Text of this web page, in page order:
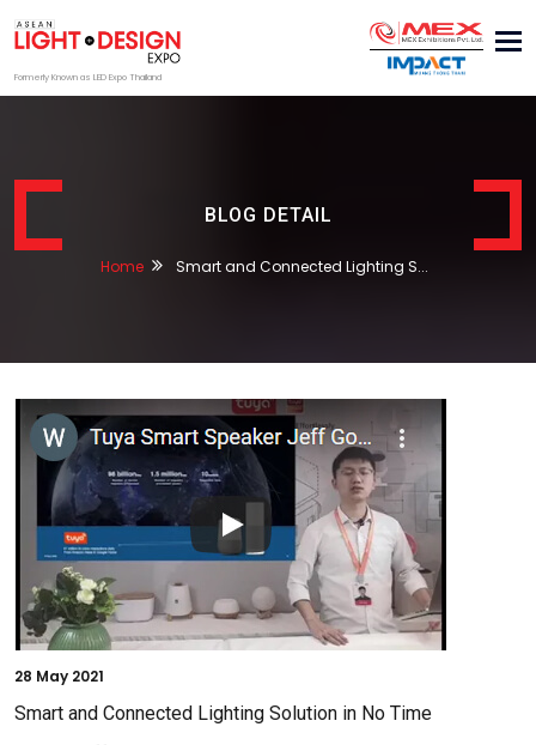
Formerly Known as LED Expo Thailand
BLOG DETAIL
Home Smart and Connected Lighting S...
28 May 2021
Smart and Connected Lighting Solution in No Time